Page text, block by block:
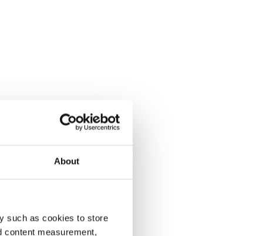
About
such as cookies to store
content measurement,